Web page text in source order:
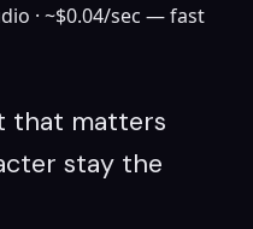
· ~$0.04/sec — fast
that matters
stay the